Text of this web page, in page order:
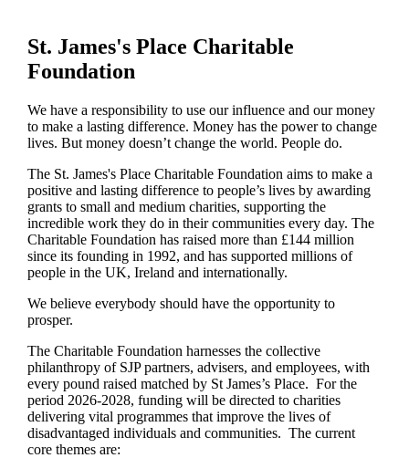
St. James'sPlace Charitable
Foundation
We have a responsibility to use our influence and our money
to make a lasting difference. Money has the power to change
lives. But money doesn’t change the world. People do.
The St. James'sPlace Charitable Foundation aims to make a
positive and lasting difference to people’s lives by awarding
grants to small and medium charities, supporting the
incredible work they do in their communities every day. The
Charitable Foundation has raised more than £144 million
since its founding in 1992, and has supported millions of
people in the UK, Ireland and internationally.
We believe everybody should have the opportunity to
prosper.
The Charitable Foundation harnesses the collective
philanthropy of SJP partners, advisers, and employees, with
every pound raised matched by St James’s Place. For the
period 2026-2028, funding will be directed to charities
delivering vital programmes that improve the lives of
disadvantaged individuals and communities. The current
core themes are: